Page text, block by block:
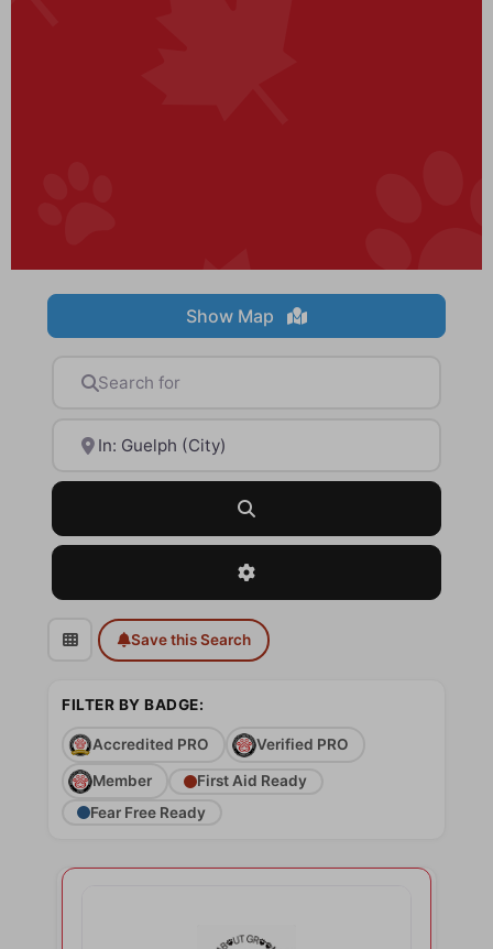
Show Map
Advanced Filters
Save this Search
FILTER BY BADGE:
Accredited PRO Verified PRO
Member
First Aid Ready
Fear Free Ready